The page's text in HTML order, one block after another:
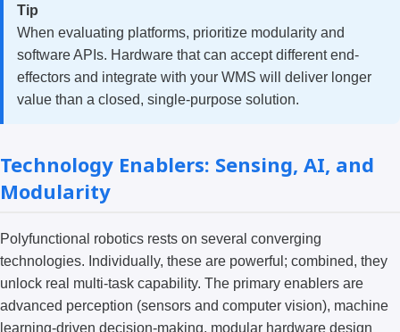
Tip
When evaluating platforms, prioritize modularity and
software APIs. Hardware that can accept different end-
effectors and integrate with your WMS will deliver longer
value than a closed, single-purpose solution.
Technology Enablers: Sensing, AI, and
Modularity
Polyfunctional robotics rests on several converging
technologies. Individually, these are powerful; combined, they
unlock real multi-task capability. The primary enablers are
advanced perception (sensors and computer vision), machine
learning-driven decision-making, modular hardware design